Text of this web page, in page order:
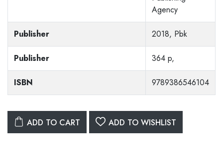
Agency
Publisher 2018, Pbk
Publisher 364 p,
ISBN 9789386546104
ADD TO CART ADD TO WISHLIST